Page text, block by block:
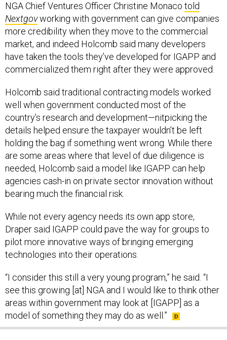
NGA Chief Ventures Officer Christine Monaco told
Nextgovworking with government can give companies
more credibility when they move to the commercial
market, and indeed Holcomb said many developers
have taken the tools they’ve developed for IGAPP and
commercialized them right after they were approved.
Holcomb said traditional contracting models worked
well when government conducted most of the
country’s research and development—nitpicking the
details helped ensure the taxpayer wouldn’t be left
holding the bag if something went wrong. While there
are some areas where that level of due diligence is
needed, Holcomb said a model like IGAPP can help
agencies cash-in on private sector innovation without
bearing much the financial risk.
While not every agency needs its own app store,
Draper said IGAPP could pave the way for groups to
pilot more innovative ways of bringing emerging
technologies into their operations.
“I consider this still a very young program,” he said. “I
see this growing [at] NGA and I would like to think other
areas within government may look at [IGAPP] as a
model of something they may do as well.”